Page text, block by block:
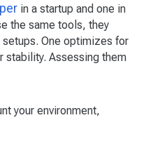
in a startup and one in
the same tools, they
One optimizes for
stability. Assessing them
your environment,